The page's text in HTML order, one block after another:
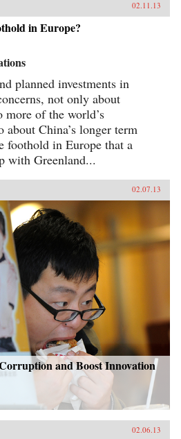
02.11.13
in Europe?
planned investments in
not only about
more of the world’s
about China’s longer term
foothold in Europe that a
with Greenland...
02.07.13
and Boost Innovation
02.06.13